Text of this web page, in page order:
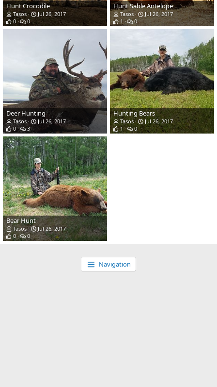
Hunt Crocodile
Tasos
Jul 26, 2017
0
0
Hunt Sable Antelope
Tasos
Jul 26, 2017
1
0
Deer Hunting
Tasos
Jul 26, 2017
0
3
Hunting Bears
Tasos
Jul 26, 2017
1
0
Bear Hunt
Tasos
Jul 26, 2017
0
0
Navigation